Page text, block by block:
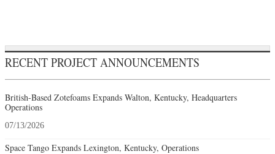
RECENT PROJECT ANNOUNCEMENTS
British-Based Zotefoams Expands Walton, Kentucky, Headquarters
Operations
07/13/2026
Space Tango Expands Lexington, Kentucky, Operations